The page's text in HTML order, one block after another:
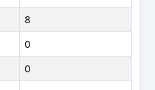
8
0
0